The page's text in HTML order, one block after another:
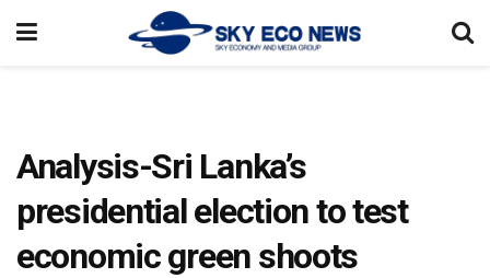
Analysis-Sri Lanka’s
presidential election to test
economic green shoots